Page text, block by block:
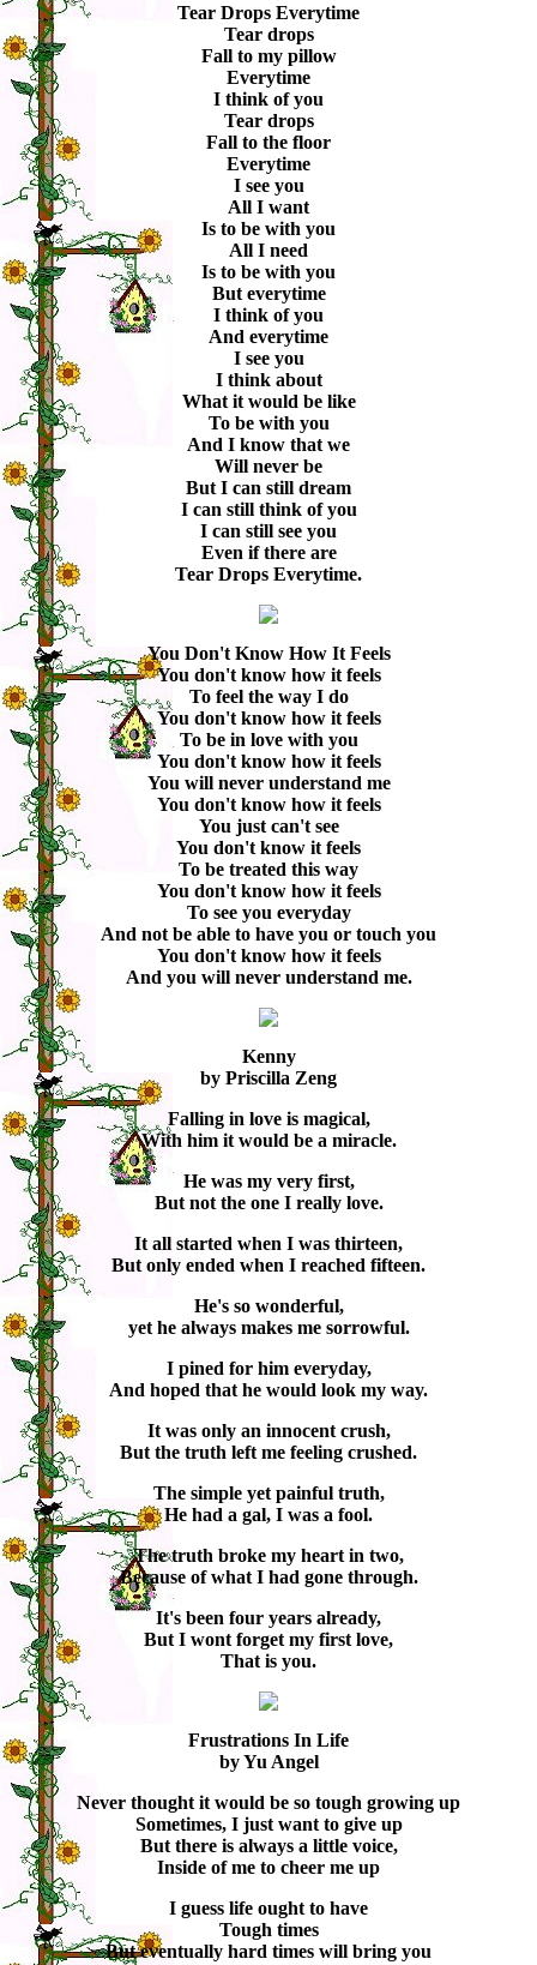
Tear Drops Everytime
Tear drops
Fall to my pillow
Everytime
I think of you
Tear drops
Fall to the floor
Everytime
I see you
All I want
Is to be with you
All I need
Is to be with you
But everytime
I think of you
And everytime
I see you
I think about
What it would be like
To be with you
And I know that we
Will never be
But I can still dream
I can still think of you
I can still see you
Even if there are
Tear Drops Everytime.
You Don't Know How It Feels
You don't know how it feels
To feel the way I do
You don't know how it feels
To be in love with you
You don't know how it feels
You will never understand me
You don't know how it feels
You just can't see
You don't know it feels
To be treated this way
You don't know how it feels
To see you everyday
And not be able to have you or touch you
You don't know how it feels
And you will never understand me.
Kenny
by Priscilla Zeng
Falling in love is magical,
With him it would be a miracle.
He was my very first,
But not the one I really love.
It all started when I was thirteen,
But only ended when I reached fifteen.
He's so wonderful,
yet he always makes me sorrowful.
I pined for him everyday,
And hoped that he would look my way.
It was only an innocent crush,
But the truth left me feeling crushed.
The simple yet painful truth,
He had a gal, I was a fool.
The truth broke my heart in two,
Because of what I had gone through.
It's been four years already,
But I wont forget my first love,
That is you.
Frustrations In Life
by Yu Angel
Never thought it would be so tough growing up
Sometimes, I just want to give up
But there is always a little voice,
Inside of me to cheer me up
I guess life ought to have
Tough times
But eventually hard times will bring you